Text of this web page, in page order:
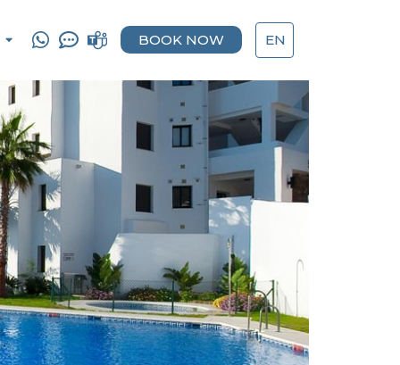
BOOK NOW EN